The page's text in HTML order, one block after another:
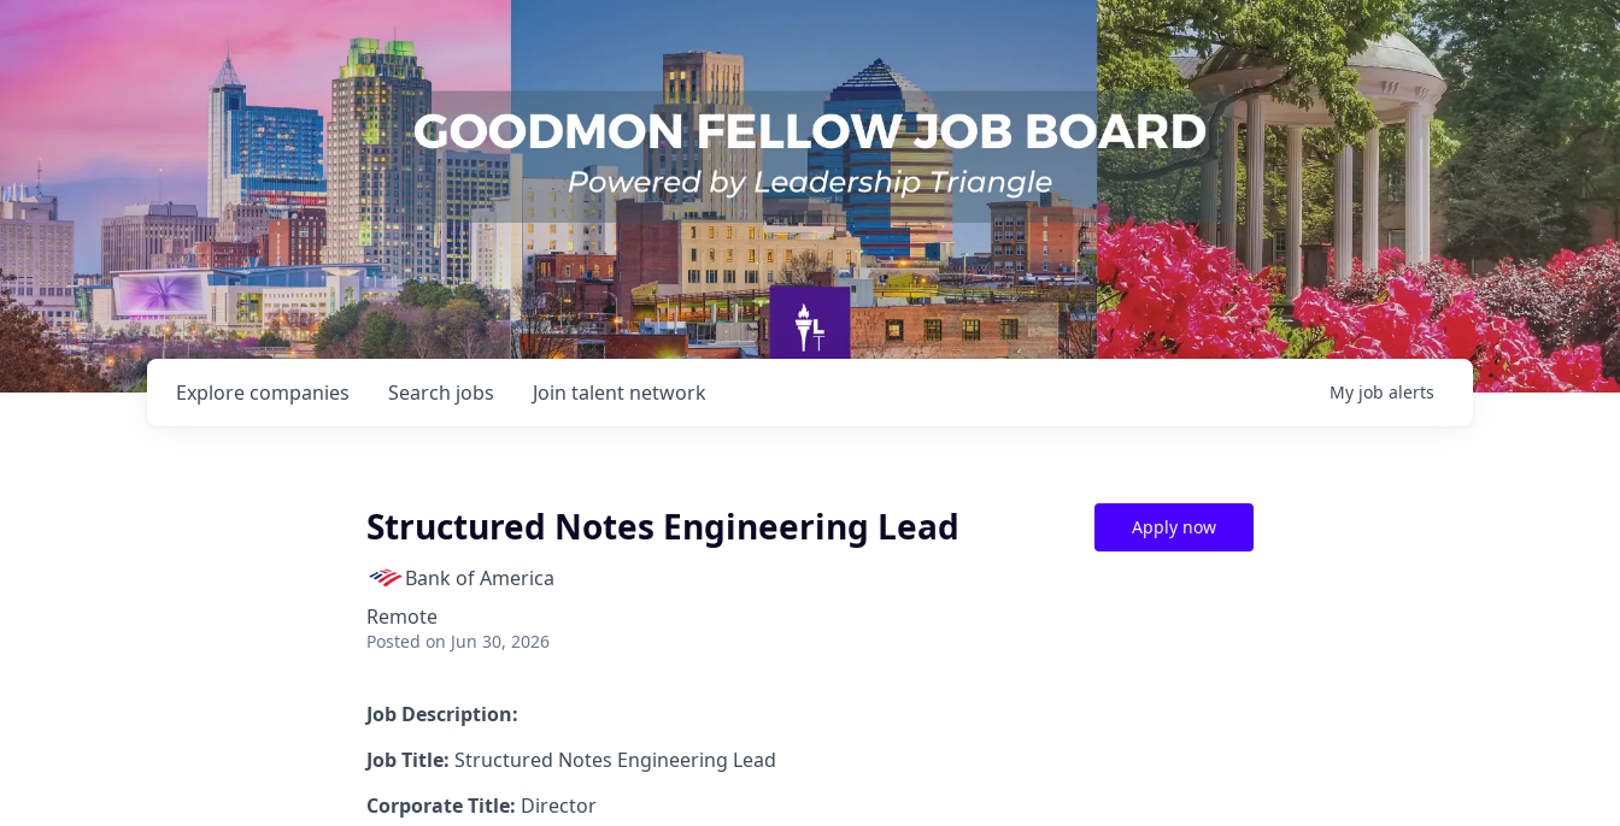
Search jobs
Explore companies Join talent network My job alerts
Structured Notes Engineering Lead
Bank of America
Remote
Posted on Jun 30, 2026
Apply now
Job Description:
Job Title: Structured Notes Engineering Lead
Corporate Title: Director